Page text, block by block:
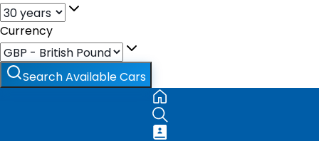
Currency
Search Available Cars